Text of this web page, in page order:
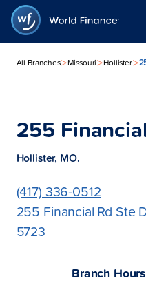
All Branches>Missouri>Hollister>
255
Hollister, MO.
(417) 336-0512
255 Financial Rd Ste
5723
Branch Hours